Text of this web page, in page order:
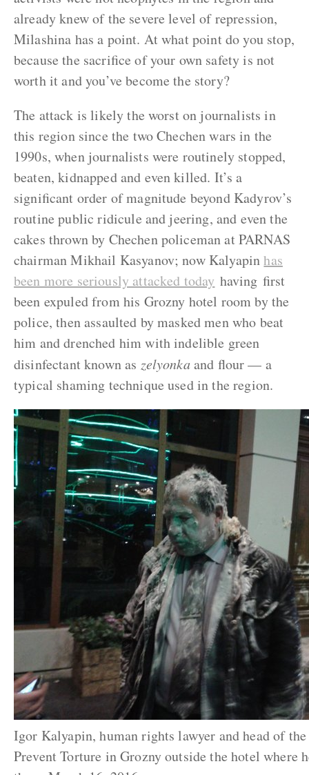
already knew of the severe level of repression,
Milashina has a point. At what point do you stop,
because the sacrifice of your own safety is not
worth it and you’ve become the story?
The attack is likely the worst on journalists in
this region since the two Chechen wars in the
1990s, when journalists were routinely stopped,
beaten, kidnapped and even killed. It’s a
significant order of magnitude beyond Kadyrov’s
routine public ridicule and jeering, and even the
cakes thrown by Chechen policeman at PARNAS
chairman Mikhail Kasyanov; now Kalyapinhas
been more seriously attacked today having first
been expuled from his Grozny hotel room by the
police, then assaulted by masked men who beat
him and drenched him with indelible green
disinfectant known as zelyonkaand flour — a
typical shaming technique used in the region.
Igor Kalyapin, human rights lawyer and head of
Prevent Torture in Grozny outside the hotel where